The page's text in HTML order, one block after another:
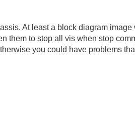
At least a block diagram image
them to stop all vis when stop
you could have problems